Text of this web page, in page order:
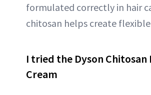
formulated correctly in hair
chitosan helps create
I tried the Dyson Chitosan
Cream